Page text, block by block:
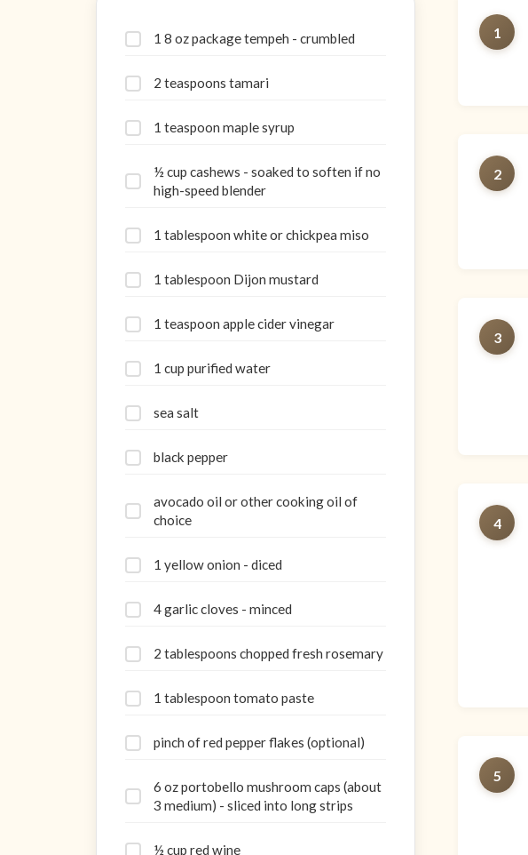
1 8 oz package tempeh - crumbled
2 teaspoons tamari
1 teaspoon maple syrup
½ cup cashews - soaked to soften if no
high-speed blender
1 tablespoon white or chickpea miso
1 tablespoon Dijon mustard
1 teaspoon apple cider vinegar
1 cup purified water
sea salt
black pepper
avocado oil or other cooking oil of
choice
1 yellow onion - diced
4 garlic cloves - minced
2 tablespoons chopped fresh rosemary
1 tablespoon tomato paste
pinch of red pepper flakes (optional)
6 oz portobello mushroom caps (about
3 medium) - sliced into long strips
½ cup red wine
1
2
3
4
5